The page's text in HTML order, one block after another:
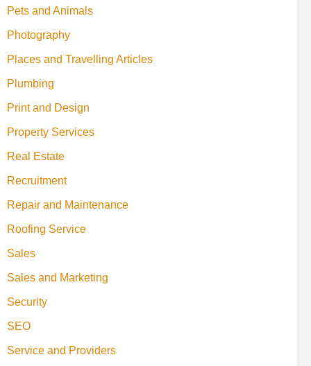
Pets and Animals
Photography
Places and Travelling Articles
Plumbing
Print and Design
Property Services
Real Estate
Recruitment
Repair and Maintenance
Roofing Service
Sales
Sales and Marketing
Security
SEO
Service and Providers